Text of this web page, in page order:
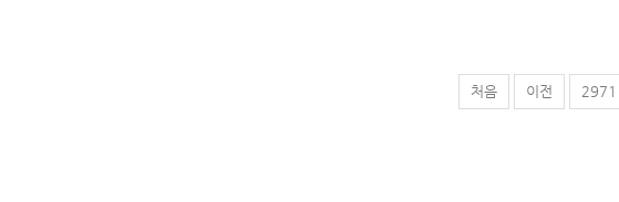
처음 이전 2971